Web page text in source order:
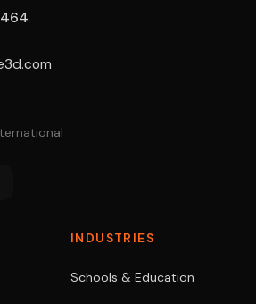
INDUSTRIES
Schools & Education